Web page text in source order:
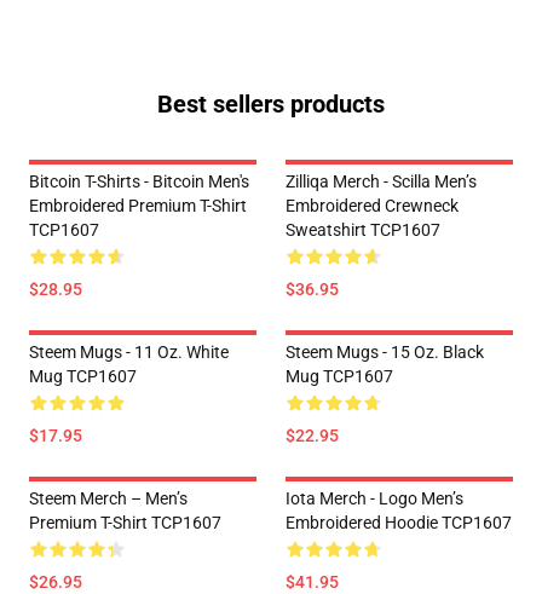
Best sellers products
Bitcoin T-Shirts - Bitcoin Men's
Embroidered Premium T-Shirt
TCP1607
$28.95
Zilliqa Merch - Scilla Men’s
Embroidered Crewneck
Sweatshirt TCP1607
$36.95
Steem Mugs - 11 Oz. White
Mug TCP1607
$17.95
Steem Mugs - 15 Oz. Black
Mug TCP1607
$22.95
Steem Merch – Men’s
Premium T-Shirt TCP1607
$26.95
Iota Merch - Logo Men’s
Embroidered Hoodie TCP1607
$41.95